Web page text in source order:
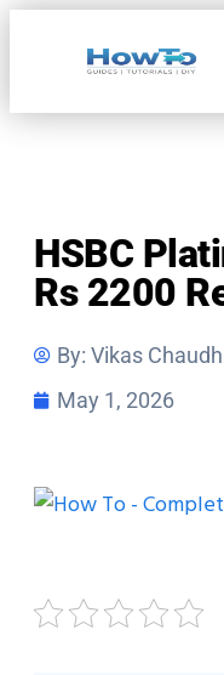
HSBC
Rs 2200
By: Vikas
May 1, 2026